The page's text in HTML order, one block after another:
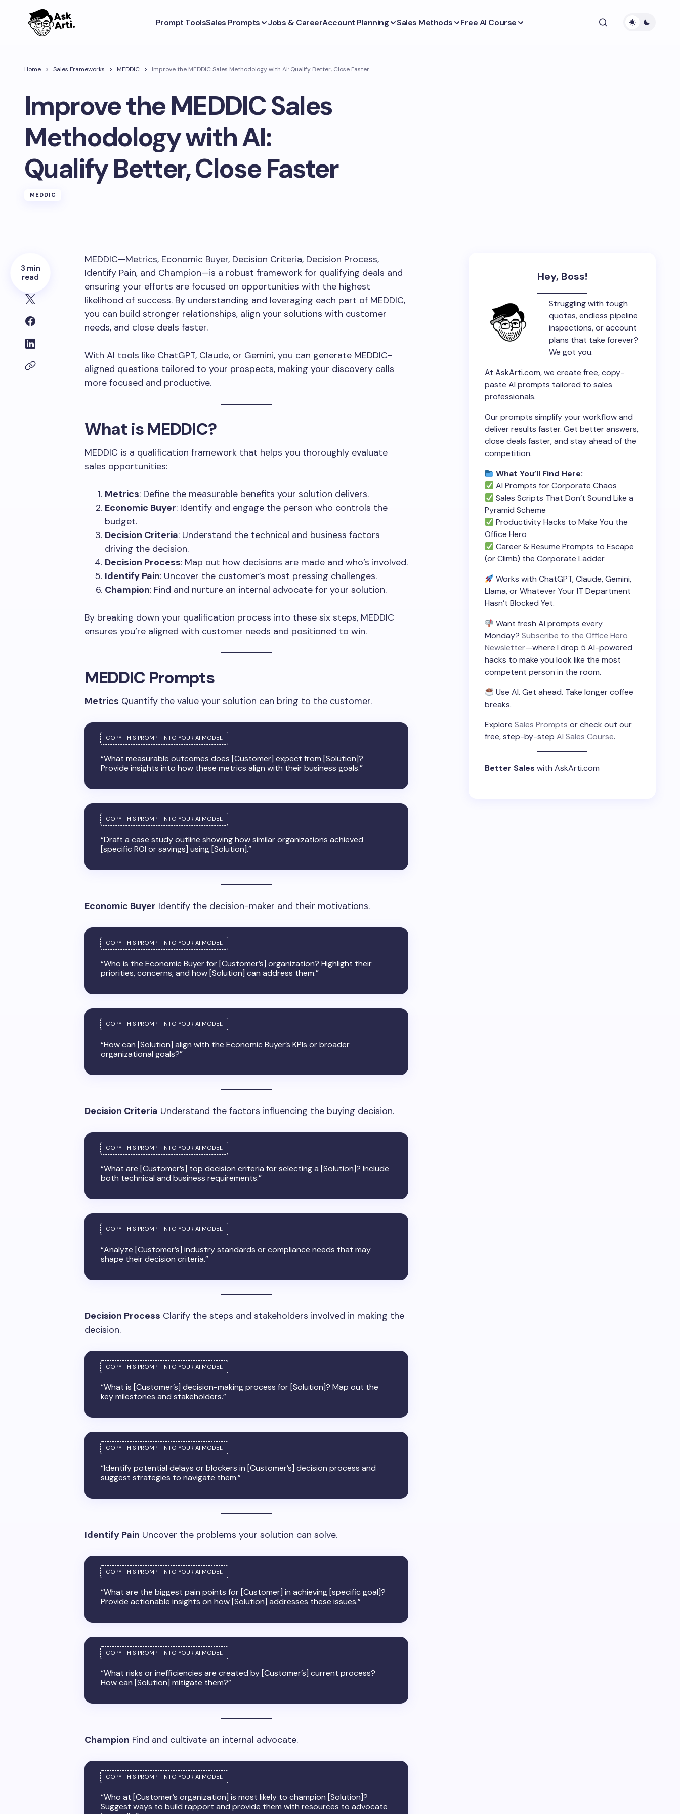
Prompt ToolsSales Prompts Jobs & CareerAccount Planning Sales Methods Free AI Course
Home Sales Frameworks MEDDIC Improve the MEDDIC Sales Methodology with AI: Qualify Better, Close Faster
Improve the MEDDIC Sales
Methodology with AI:
Qualify Better, Close Faster
MEDDIC
3 min
read
MEDDIC—Metrics, Economic Buyer, Decision Criteria, Decision Process,
Identify Pain, and Champion—is a robust framework for qualifying deals and
ensuring your efforts are focused on opportunities with the highest
likelihood of success. By understanding and leveraging each part of MEDDIC,
you can build stronger relationships, align your solutions with customer
needs, and close deals faster.
With AI tools like ChatGPT, Claude, or Gemini, you can generate MEDDIC-
aligned questions tailored to your prospects, making your discovery calls
more focused and productive.
What is MEDDIC?
MEDDIC is a qualification framework that helps you thoroughly evaluate
sales opportunities:
Metrics: Define the measurable benefits your solution delivers.
Economic Buyer: Identify and engage the person who controls the
budget.
Decision Criteria: Understand the technical and business factors
driving the decision.
Decision Process: Map out how decisions are made and who’s involved.
Identify Pain: Uncover the customer’s most pressing challenges.
Champion: Find and nurture an internal advocate for your solution.
By breaking down your qualification process into these six steps, MEDDIC
ensures you’re aligned with customer needs and positioned to win.
MEDDIC Prompts
Metrics Quantify the value your solution can bring to the customer.
“What measurable outcomes does [Customer] expect from [Solution]?
Provide insights into how these metrics align with their business goals.”
“Draft a case study outline showing how similar organizations achieved
[specific ROI or savings] using [Solution].”
Economic Buyer Identify the decision-maker and their motivations.
“Who is the Economic Buyer for [Customer’s] organization? Highlight their
priorities, concerns, and how [Solution] can address them.”
“How can [Solution] align with the Economic Buyer’s KPIs or broader
organizational goals?”
Decision Criteria Understand the factors influencing the buying decision.
“What are [Customer’s] top decision criteria for selecting a [Solution]? Include
both technical and business requirements.”
“Analyze [Customer’s] industry standards or compliance needs that may
shape their decision criteria.”
Decision Process Clarify the steps and stakeholders involved in making the
decision.
“What is [Customer’s] decision-making process for [Solution]? Map out the
key milestones and stakeholders.”
“Identify potential delays or blockers in [Customer’s] decision process and
suggest strategies to navigate them.”
Identify Pain Uncover the problems your solution can solve.
“What are the biggest pain points for [Customer] in achieving [specific goal]?
Provide actionable insights on how [Solution] addresses these issues.”
“What risks or inefficiencies are created by [Customer’s] current process?
How can [Solution] mitigate them?”
Champion Find and cultivate an internal advocate.
“Who at [Customer’s organization] is most likely to champion [Solution]?
Suggest ways to build rapport and provide them with resources to advocate
Hey, Boss!
Struggling with tough
quotas, endless pipeline
inspections, or account
plans that take forever?
We got you.
At AskArti.com, we create free, copy-
paste AI prompts tailored to sales
professionals.
Our prompts simplify your workflow and
deliver results faster. Get better answers,
close deals faster, and stay ahead of the
competition.
What You’ll Find Here:
AI Prompts for Corporate Chaos
Sales Scripts That Don’t Sound Like a
Pyramid Scheme
Productivity Hacks to Make You the
Office Hero
Career & Resume Prompts to Escape
(or Climb) the Corporate Ladder
Works with ChatGPT, Claude, Gemini,
Llama, or Whatever Your IT Department
Hasn’t Blocked Yet.
Want fresh AI prompts every
Monday? Subscribe to the Office Hero
Newsletter—where I drop 5 AI-powered
hacks to make you look like the most
competent person in the room.
Use AI. Get ahead. Take longer coffee
breaks.
Explore Sales Prompts or check out our
free, step-by-step AI Sales Course.
Better Sales with AskArti.com